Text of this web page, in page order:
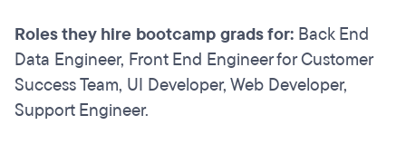
Roles they hire bootcamp grads for: Back End
Data Engineer, Front End Engineer for Customer
Success Team, UI Developer, Web Developer,
Support Engineer.